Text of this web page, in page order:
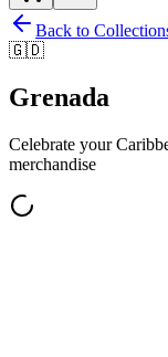
Back to
🇬🇩
Grenada
Celebrate your
merchandise